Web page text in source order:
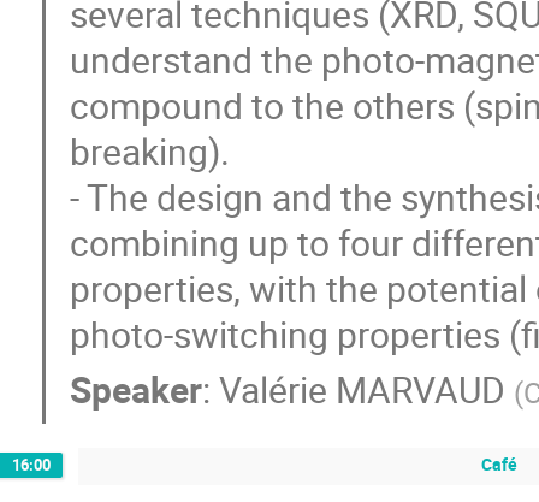
several techniques (XRD,
understand the photo-
compound to the others
breaking).
- The design and the
combining up to four
properties, with the
photo-switching properties
Speaker:Valérie MARVAUD (
16:00 Café